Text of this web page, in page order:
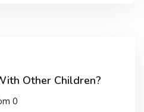
Other Children?
0